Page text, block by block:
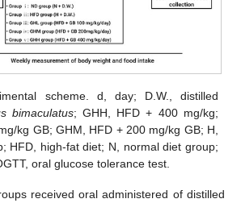
scheme. d, day; D.W., distilled
bimaculatus; GHH, HFD + 400 mg/kg;
kg GB; GHM, HFD + 200 mg/kg GB; H,
HFD, high-fat diet; N, normal diet group;
oral glucose tolerance test.
received oral administered of distilled